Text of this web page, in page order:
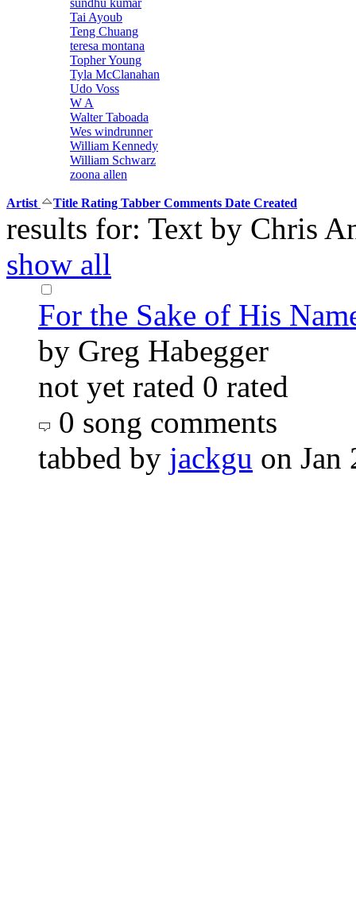
sundhu kumar
Tai Ayoub
Teng Chuang
teresa montana
Topher Young
Tyla McClanahan
Udo Voss
W A
Walter Taboada
Wes windrunner
William Kennedy
William Schwarz
zoona allen
Artist Title Rating Tabber Comments Date Created
results for: Text by Chris
show all
For the Sake of His
by Greg Habegger
not yet rated 0 rated
0 song comments
tabbed by jackgu on Jan